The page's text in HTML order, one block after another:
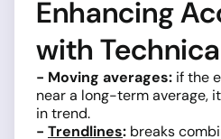
Enhancing
with
- Moving averages: if the
near a long-term average,
in trend.
- Trendlines: breaks